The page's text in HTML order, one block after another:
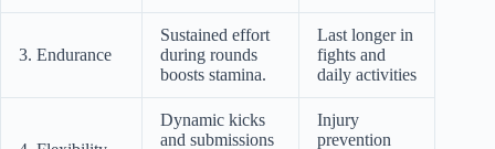
3. Endurance
Sustained effort
during rounds
boosts stamina.
Last longer in
fights and
daily activities
Dynamic kicks
and submissions
Injury
prevention